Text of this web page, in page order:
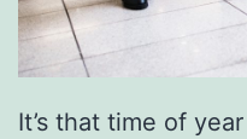
It’s that time of